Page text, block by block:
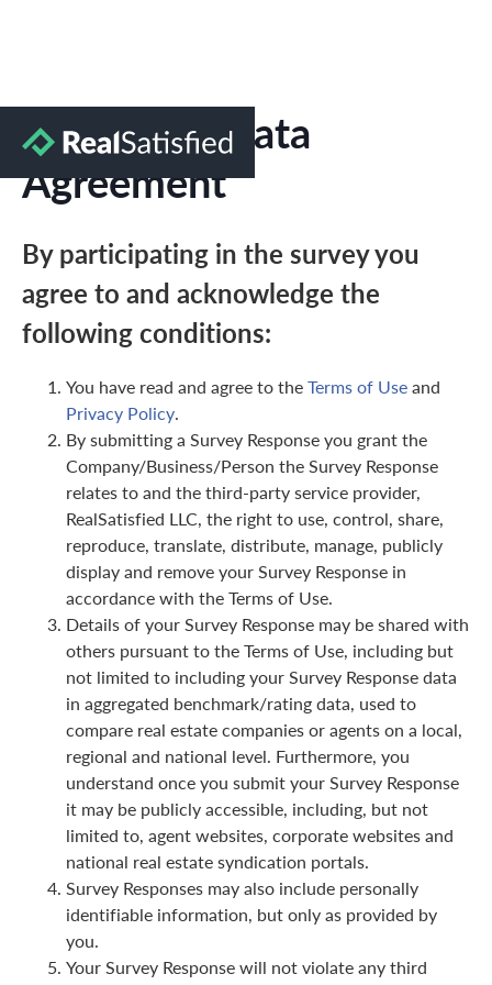
Marketing Data
Agreement
By participating in the survey you
agree to and acknowledge the
following conditions:
You have read and agree to theTerms of Useand
Privacy Policy.
By submitting a Survey Response you grant the
Company/Business/Person the Survey Response
relates to and the third-party service provider,
RealSatisfied LLC, the right to use, control, share,
reproduce, translate, distribute, manage, publicly
display and remove your Survey Response in
accordance with the Terms of Use.
Details of your Survey Response may be shared with
others pursuant to the Terms of Use, including but
not limited to including your Survey Response data
in aggregated benchmark/rating data, used to
compare real estate companies or agents on a local,
regional and national level. Furthermore, you
understand once you submit your Survey Response
it may be publicly accessible, including, but not
limited to, agent websites, corporate websites and
national real estate syndication portals.
Survey Responses may also include personally
identifiable information, but only as provided by
you.
Your Survey Response will not violate any third